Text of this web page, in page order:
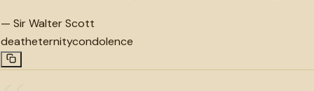
— Sir Walter Scott
deatheternitycondolence